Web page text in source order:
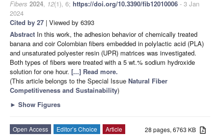
Fibers 2024, 12(1), 6; https://doi.org/10.3390/fib12010006 - 3 Jan
2024
Cited by 27 | Viewed by 6393
Abstract In this work, the adhesion behavior of chemically treated
banana and coir Colombian fibers embedded in polylactic acid (PLA)
and unsaturated polyester resin (UPR) matrices was investigated.
Both types of fibers were treated with a 5 wt.% sodium hydroxide
solution for one hour. [...] Read more.
(This article belongs to the Special Issue Natural Fiber
Competitiveness and Sustainability)
► Show Figures
28 pages, 6763 KB
Open Access Editor’s Choice
Article